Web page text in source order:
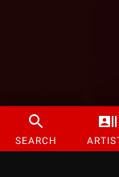
SEARCH